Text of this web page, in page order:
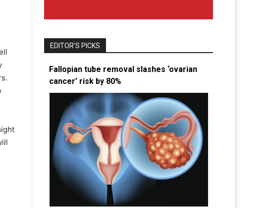
EDITOR’S PICKS
Fallopian tube removal slashes ‘ovarian
cancer’ risk by 80%